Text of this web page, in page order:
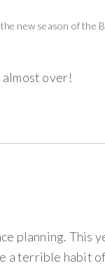
new season of the
almost over!
planning. This
a terrible habit